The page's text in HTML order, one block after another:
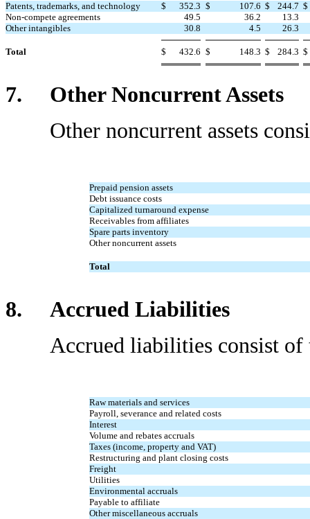
Patents, trademarks, and technology $ 352.3 $ 107.6 $ 244.7 $
Non-compete agreements
49.5 36.2
13.3
Other intangibles
30.8 4.5 26.3
Total $ 432.6 $ 148.3 $ 284.3 $
7. Other Noncurrent Assets
Other noncurrent assets
Prepaid pension assets
Debt issuance costs
Capitalized turnaround expense
Receivables from affiliates
Spare parts inventory
Other noncurrent assets
Total
8. Accrued Liabilities
Accrued liabilities consist of
Raw materials and services
Payroll, severance and related costs
Interest
Volume and rebates accruals
Taxes (income, property and VAT)
Restructuring and plant closing costs
Freight
Utilities
Environmental accruals
Payable to affiliate
Other miscellaneous accruals